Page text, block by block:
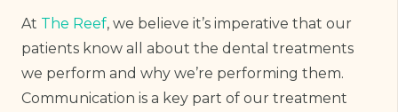
At The Reef, we believe it’s imperative that our
patients know all about the dental treatments
we perform and why we’re performing them.
Communication is a key part of our treatment